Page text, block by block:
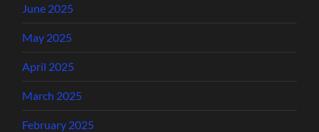
June 2025
May 2025
April 2025
March 2025
February 2025